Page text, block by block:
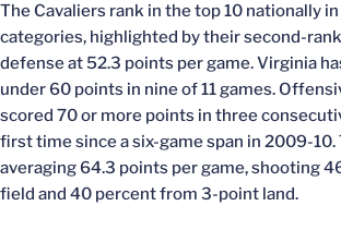
The Cavaliers rank in the top 10 nationally
categories, highlighted by their second-
defense at 52.3 points per game. Virginia
under 60 points in nine of 11 games.
scored 70 or more points in three
first time since a six-game span in 2009-10.
averaging 64.3 points per game, shooting
field and 40 percent from 3-point land.